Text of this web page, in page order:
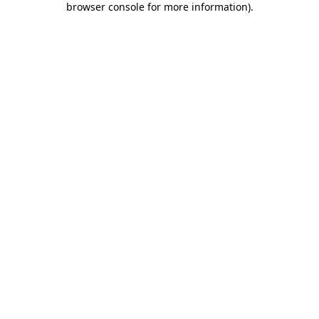
browser console for more information).